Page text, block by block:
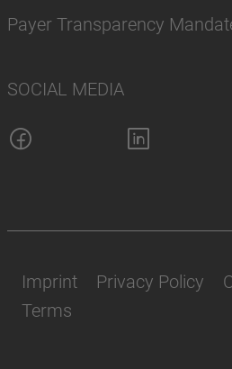
Payer Transparency
SOCIAL MEDIA
Imprint Privacy Policy
Terms